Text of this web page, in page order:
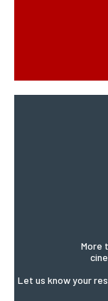
More
Let us know your